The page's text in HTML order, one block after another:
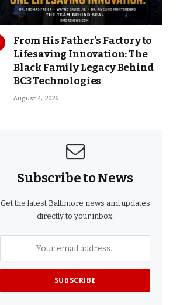
From His Father’s Factory to
Lifesaving Innovation: The
Black Family Legacy Behind
BC3 Technologies
August 4, 2026
Subscribe to News
Get the latest Baltimore news and updates
directly to your inbox.